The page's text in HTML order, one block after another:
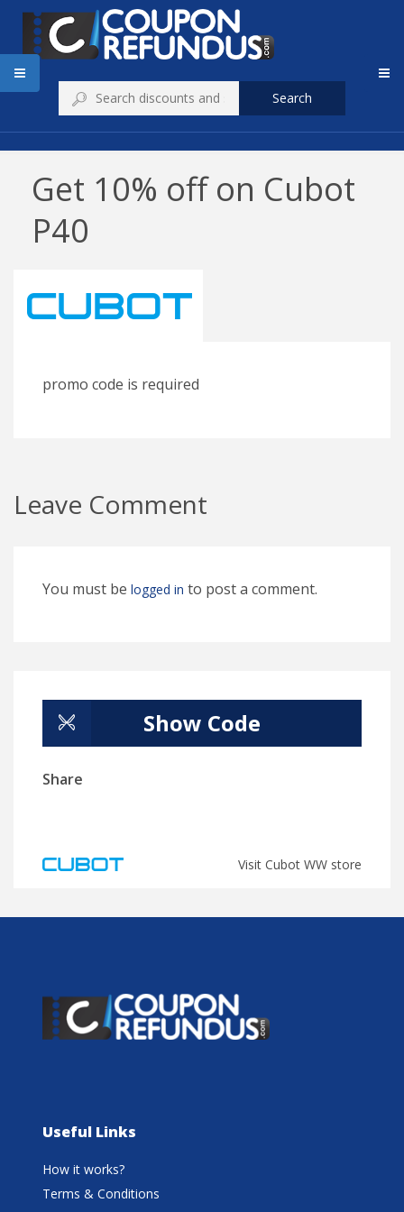
Search
Get 10% off on Cubot
P40
promo code is required
Leave Comment
You must be logged in to post a comment.
Show Code
Share
Visit Cubot WW store
Useful Links
How it works?
Terms & Conditions